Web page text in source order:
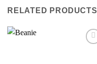
RELATED PRODUCTS